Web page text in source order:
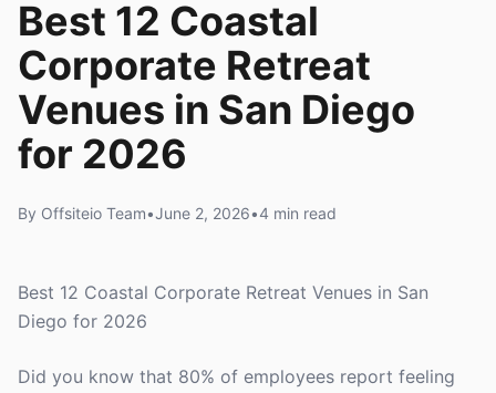
Best 12 Coastal
Corporate Retreat
Venues in San Diego
for 2026
By Offsiteio Team•June 2, 2026•4 min read
Best 12 Coastal Corporate Retreat Venues in San
Diego for 2026
Did you know that 80% of employees report feeling